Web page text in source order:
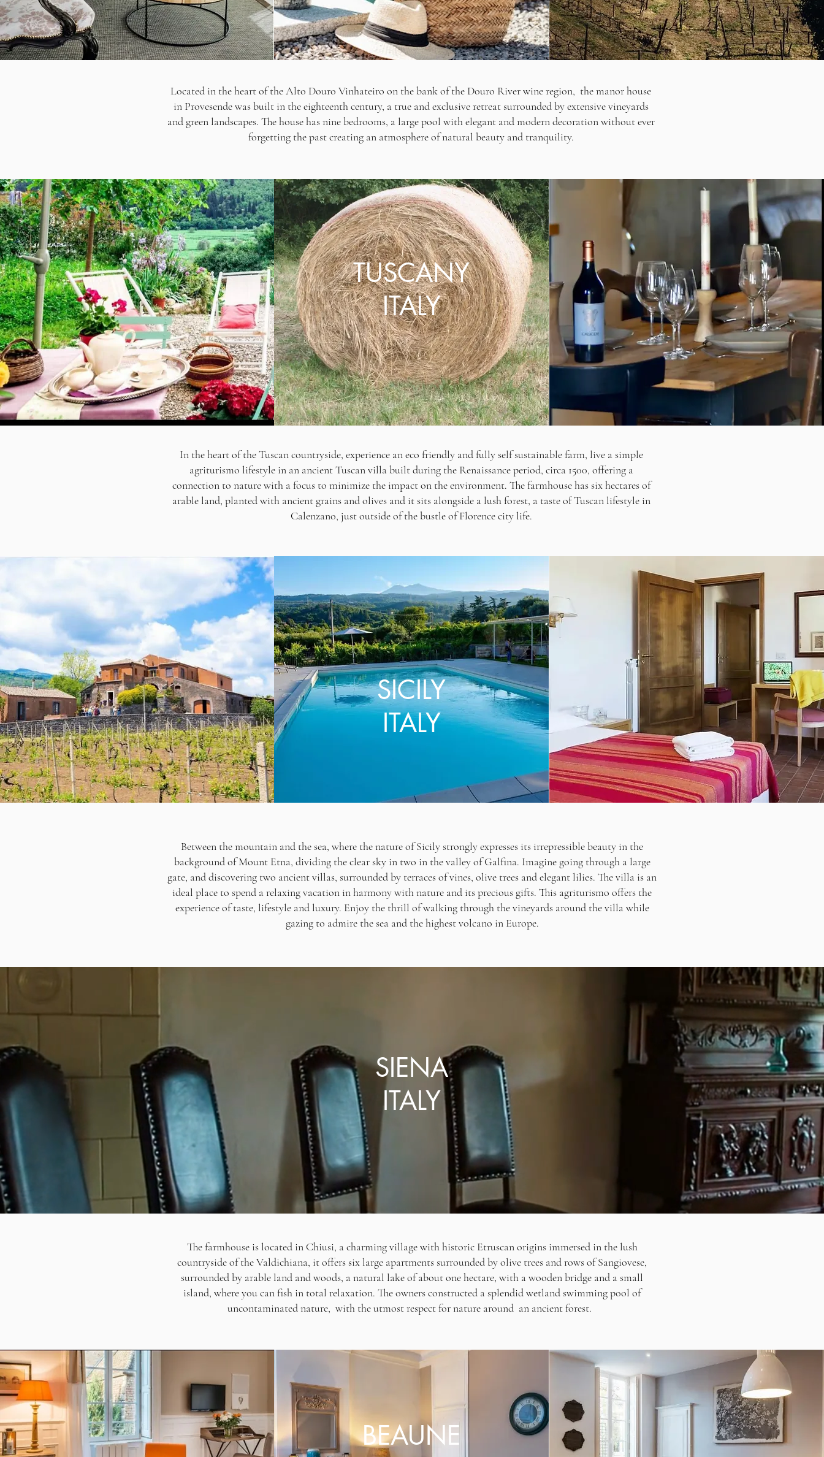
Located in the heart of the Alto Douro Vinhateiro on the bank of the Douro River wine region, the manor house
in Provesende was built in the eighteenth century, a true and exclusive retreat surrounded by extensive vineyards
and green landscapes. The house has nine bedrooms, a large pool with elegant and modern decoration without ever
forgetting the past creating an atmosphere of natural beauty and tranquility.
TUSCANY
ITALY
In the heart of the Tuscan countryside, experience an eco friendly and fully self sustainable farm, live a simple
agriturismo lifestyle in an ancient Tuscan villa built during the Renaissance period, circa 1500, offering a
connection to nature with a focus to minimize the impact on the environment. The farmhouse has six hectares of
arable land, planted with ancient grains and olives and it sits alongside a lush forest, a taste of Tuscan lifestyle in
Calenzano, just outside of the bustle of Florence city life.
SICILY
ITALY
Between the mountain and the sea, where the nature of Sicily strongly expresses its irrepressible beauty in the
background of Mount Etna, dividing the clear sky in two in the valley of Galfina. Imagine going through a large
gate, and discovering two ancient villas, surrounded by terraces of vines, olive trees and elegant lilies. The villa is an
ideal place to spend a relaxing vacation in harmony with nature and its precious gifts. This agriturismo offers the
experience of taste, lifestyle and luxury. Enjoy the thrill of walking through the vineyards around the villa while
gazing to admire the sea and the highest volcano in Europe.
SIENA
ITALY
The farmhouse is located in Chiusi, a charming village with historic Etruscan origins immersed in the lush
countryside of the Valdichiana, it offers six large apartments surrounded by olive trees and rows of Sangiovese,
surrounded by arable land and woods, a natural lake of about one hectare, with a wooden bridge and a small
island, where you can fish in total relaxation. The owners constructed a splendid wetland swimming pool of
uncontaminated nature, with the utmost respect for nature around an ancient forest.
BEAUNE